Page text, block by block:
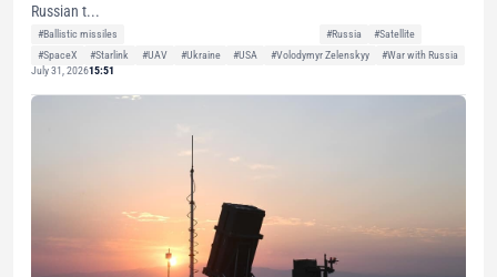
Russian t...
#Ballistic missiles #Russia
#Satellite
#SpaceX
#Starlink #UAV #Ukraine #USA #Volodymyr Zelenskyy
#War with Russia
July 31, 202615:51